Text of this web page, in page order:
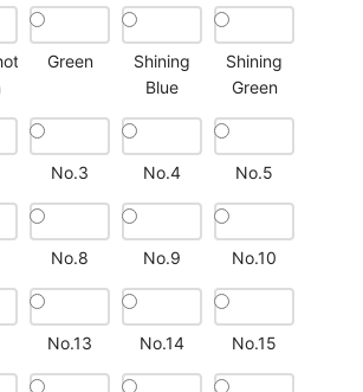
Green
Shining
Blue
Shining
Green
No.3 No.4 No.5
No.8 No.9 No.10
No.13 No.14 No.15